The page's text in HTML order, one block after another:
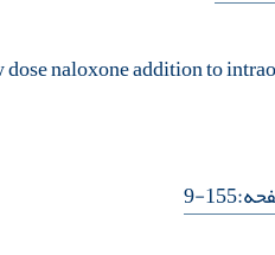
naloxone addition to
9